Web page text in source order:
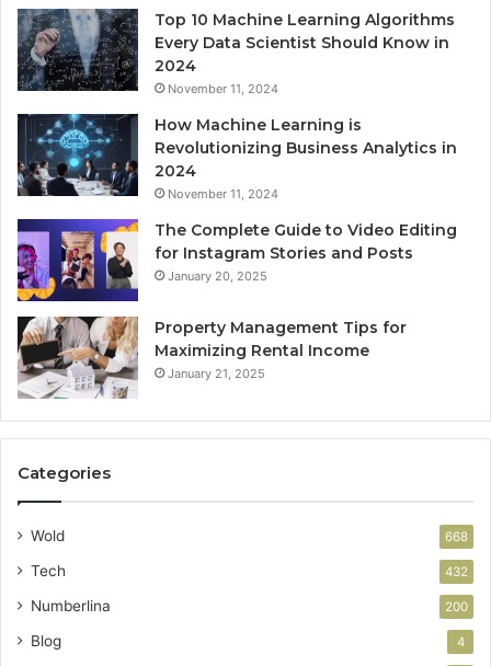
Top 10 Machine Learning Algorithms
Every Data Scientist Should Know in
2024
November 11, 2024
How Machine Learning is
Revolutionizing Business Analytics in
2024
November 11, 2024
The Complete Guide to Video Editing
for Instagram Stories and Posts
January 20, 2025
Property Management Tips for
Maximizing Rental Income
January 21, 2025
Categories
Wold 668
Tech 432
Numberlina 200
Blog 4